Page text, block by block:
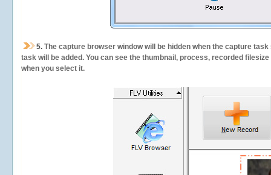
5. The capture browser window will be hidden when the capture
task will be added. You can see the thumbnail, process, recorded
when you select it.